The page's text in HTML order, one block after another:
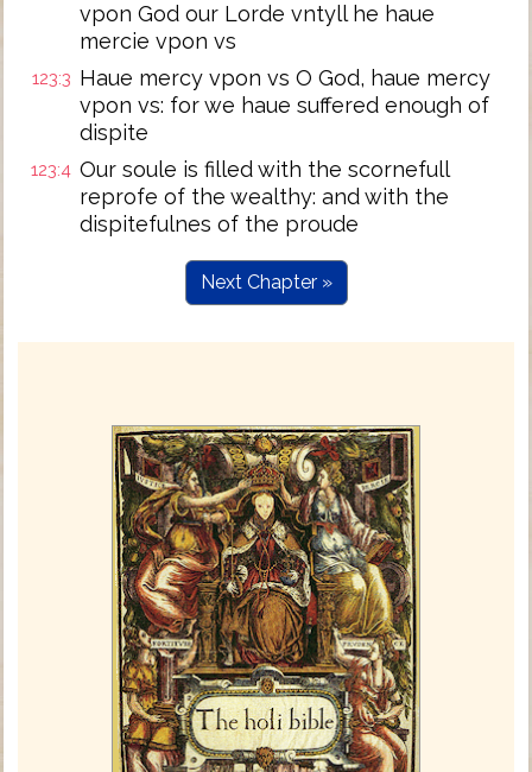
vpon God our Lorde vntyll he haue
mercie vpon vs
123:3 Haue mercy vpon vs O God, haue mercy
vpon vs: for we haue suffered enough of
dispite
123:4 Our soule is filled with the scornefull
reprofe of the wealthy: and with the
dispitefulnes of the proude
Next Chapter »